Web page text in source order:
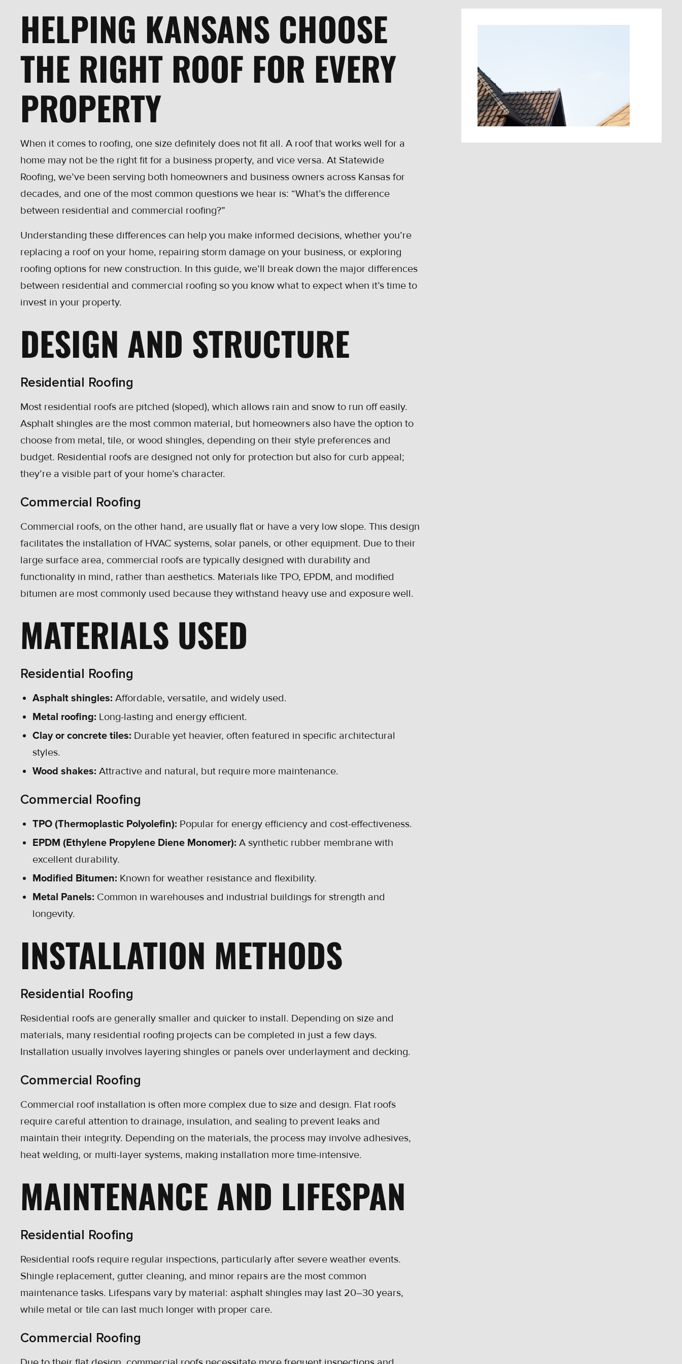
HELPING KANSANS CHOOSE
THE RIGHT ROOF FOR EVERY
PROPERTY
When it comes to roofing, one size definitely does not fit all. A roof that works well for a
home may not be the right fit for a business property, and vice versa. At Statewide
Roofing, we’ve been serving both homeowners and business owners across Kansas for
decades, and one of the most common questions we hear is: “What’s the difference
between residential and commercial roofing?”
Understanding these differences can help you make informed decisions, whether you’re
replacing a roof on your home, repairing storm damage on your business, or exploring
roofing options for new construction. In this guide, we’ll break down the major differences
between residential and commercial roofing so you know what to expect when it’s time to
invest in your property.
DESIGN AND STRUCTURE
Residential Roofing
Most residential roofs are pitched (sloped), which allows rain and snow to run off easily.
Asphalt shingles are the most common material, but homeowners also have the option to
choose from metal, tile, or wood shingles, depending on their style preferences and
budget. Residential roofs are designed not only for protection but also for curb appeal;
they’re a visible part of your home’s character.
Commercial Roofing
Commercial roofs, on the other hand, are usually flat or have a very low slope. This design
facilitates the installation of HVAC systems, solar panels, or other equipment. Due to their
large surface area, commercial roofs are typically designed with durability and
functionality in mind, rather than aesthetics. Materials like TPO, EPDM, and modified
bitumen are most commonly used because they withstand heavy use and exposure well.
MATERIALS USED
Residential Roofing
Asphalt shingles: Affordable, versatile, and widely used.
Metal roofing: Long-lasting and energy efficient.
Clay or concrete tiles: Durable yet heavier, often featured in specific architectural
styles.
Wood shakes: Attractive and natural, but require more maintenance.
Commercial Roofing
TPO (Thermoplastic Polyolefin): Popular for energy efficiency and cost-effectiveness.
EPDM (Ethylene Propylene Diene Monomer): A synthetic rubber membrane with
excellent durability.
Modified Bitumen: Known for weather resistance and flexibility.
Metal Panels: Common in warehouses and industrial buildings for strength and
longevity.
INSTALLATION METHODS
Residential Roofing
Residential roofs are generally smaller and quicker to install. Depending on size and
materials, many residential roofing projects can be completed in just a few days.
Installation usually involves layering shingles or panels over underlayment and decking.
Commercial Roofing
Commercial roof installation is often more complex due to size and design. Flat roofs
require careful attention to drainage, insulation, and sealing to prevent leaks and
maintain their integrity. Depending on the materials, the process may involve adhesives,
heat welding, or multi-layer systems, making installation more time-intensive.
MAINTENANCE AND LIFESPAN
Residential Roofing
Residential roofs require regular inspections, particularly after severe weather events.
Shingle replacement, gutter cleaning, and minor repairs are the most common
maintenance tasks. Lifespans vary by material: asphalt shingles may last 20–30 years,
while metal or tile can last much longer with proper care.
Commercial Roofing